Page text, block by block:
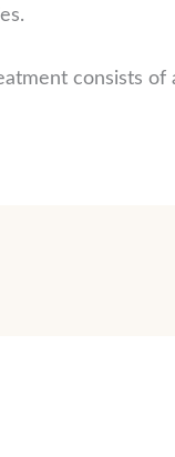
consists